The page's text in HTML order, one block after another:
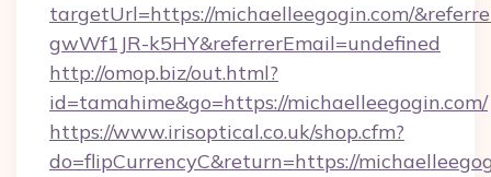
targetUrl=https://michaelleegogin.com/
gwWf1JR-k5HY&referrerEmail=undefined
http://omop.biz/out.html?
id=tamahime&go=https://michaelleegogin.com/
https://www.irisoptical.co.uk/shop.cfm?
do=flipCurrencyC&return=https://